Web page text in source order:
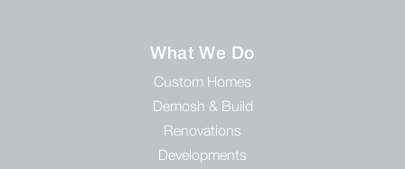
What We Do
Custom Homes
Demosh & Build
Renovations
Developments